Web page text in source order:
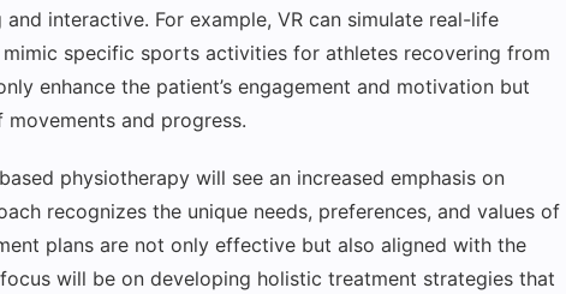
interactive. For example, VR can simulate real-life
specific sports activities for athletes recovering from
enhance the patient’s engagement and motivation but
and progress.
physiotherapy will see an increased emphasis on
recognizes the unique needs, preferences, and values of
plans are not only effective but also aligned with the
will be on developing holistic treatment strategies that